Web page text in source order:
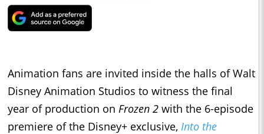
Animation fans are invited inside the halls of Walt
Disney Animation Studios to witness the final
year of production on Frozen 2 with the 6-episode
premiere of the Disney+ exclusive, Into the